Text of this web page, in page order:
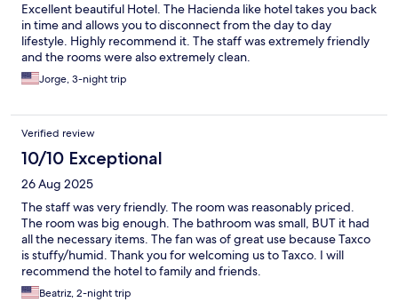
Excellent beautiful Hotel. The Hacienda like hotel takes you back
in time and allows you to disconnect from the day to day
lifestyle. Highly recommend it. The staff was extremely friendly
and the rooms were also extremely clean.
Jorge, 3-night trip
Verified review
10/10 Exceptional
26 Aug 2025
The staff was very friendly. The room was reasonably priced.
The room was big enough. The bathroom was small, BUT it had
all the necessary items. The fan was of great use because Taxco
is stuffy/humid. Thank you for welcoming us to Taxco. I will
recommend the hotel to family and friends.
Beatriz, 2-night trip